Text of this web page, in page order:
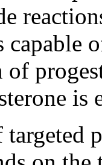
capable
of
is
targeted